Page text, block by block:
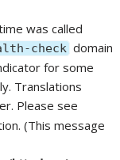
was called
check domain
for some
Translations
Please see
(This message